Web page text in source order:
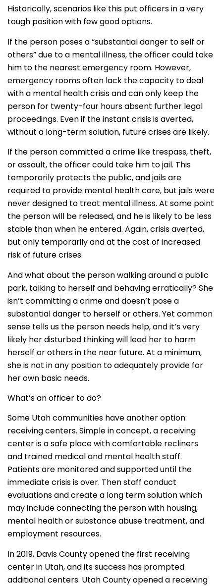
Historically, scenarios like this put officers in a very
tough position with few good options.
If the person poses a “substantial danger to self or
others” due to a mental illness, the officer could take
him to the nearest emergency room. However,
emergency rooms often lack the capacity to deal
with a mental health crisis and can only keep the
person for twenty-four hours absent further legal
proceedings. Even if the instant crisis is averted,
without a long-term solution, future crises are likely.
If the person committed a crime like trespass, theft,
or assault, the officer could take him to jail. This
temporarily protects the public, and jails are
required to provide mental health care, but jails were
never designed to treat mental illness. At some point
the person will be released, and he is likely to be less
stable than when he entered. Again, crisis averted,
but only temporarily and at the cost of increased
risk of future crises.
And what about the person walking around a public
park, talking to herself and behaving erratically? She
isn’t committing a crime and doesn’t pose a
substantial danger to herself or others. Yet common
sense tells us the person needs help, and it’s very
likely her disturbed thinking will lead her to harm
herself or others in the near future. At a minimum,
she is not in any position to adequately provide for
her own basic needs.
What’s an officer to do?
Some Utah communities have another option:
receiving centers. Simple in concept, a receiving
center is a safe place with comfortable recliners
and trained medical and mental health staff.
Patients are monitored and supported until the
immediate crisis is over. Then staff conduct
evaluations and create a long term solution which
may include connecting the person with housing,
mental health or substance abuse treatment, and
employment resources.
In 2019, Davis County opened the first receiving
center in Utah, and its success has prompted
additional centers. Utah County opened a receiving